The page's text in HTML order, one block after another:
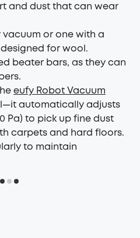
and dust that can wear
vacuum or one with a
for wool.
beater bars, as they can
eufy Robot Vacuum
automatically adjusts
Pa) to pick up fine dust
carpets and hard floors.
to maintain